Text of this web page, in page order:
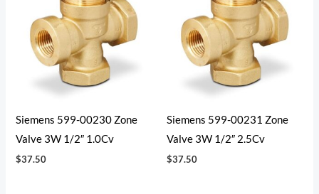
Siemens 599-00230 Zone
Valve 3W 1/2″ 1.0Cv
$37.50
Siemens 599-00231 Zone
Valve 3W 1/2″ 2.5Cv
$37.50